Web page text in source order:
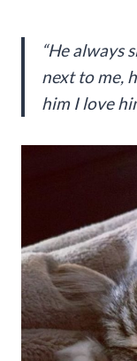
“He always
next to me,
him I love